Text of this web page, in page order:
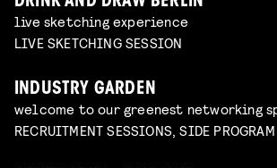
live sketching experience
LIVE SKETCHING SESSION
INDUSTRY GARDEN
welcome to our greenest networking
RECRUITMENT SESSIONS, SIDE PROGRAM